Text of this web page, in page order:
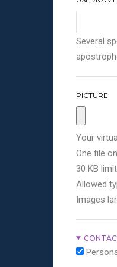
Several
PICTURE
Your
One file
30 KB limit.
Allowed
Images